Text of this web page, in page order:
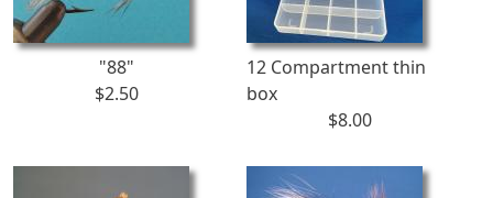
"88"
$2.50
12 Compartment thin
box
$8.00